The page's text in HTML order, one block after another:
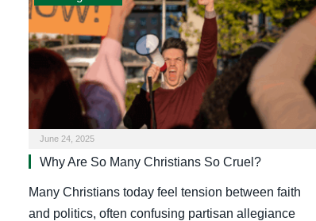
June 24, 2025
Why Are So Many Christians So Cruel?
Many Christians today feel tension between faith
and politics, often confusing partisan allegiance